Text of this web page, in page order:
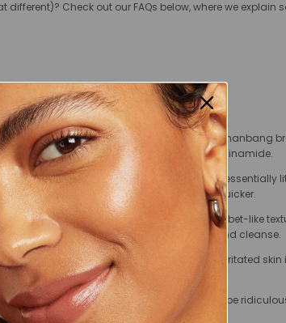
Check out our FAQs below, where we explain
and hydrating sun lotion from clean hanbang
complexion such as rice extracts and niacinamide.
patches come in various sizes, and are essentially
acne scarring and help the area heal quicker.
Beauty brand Heimish has a lemony, sherbet-like
leaves skin clean and primed for your second cleanse.
with 50% tiger grass calms and sooths irritated skin
vegan.
dispels the myth that these things have to be